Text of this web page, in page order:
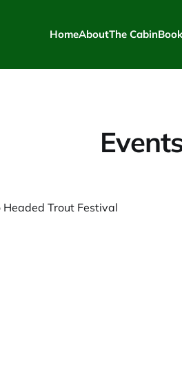
HomeAboutThe Cabin
Trout Festival